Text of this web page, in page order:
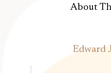
About
Edward